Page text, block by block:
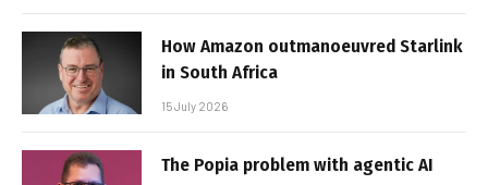
How Amazon outmanoeuvred Starlink
in South Africa
15 July 2026
The Popia problem with agentic AI